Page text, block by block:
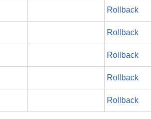
Rollback
Rollback
Rollback
Rollback
Rollback